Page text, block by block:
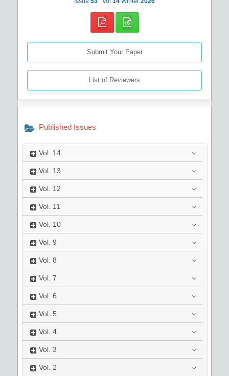
Submit Your Paper
List of Reviewers
Published Issues
Vol. 14
Vol. 13
Vol. 12
Vol. 11
Vol. 10
Vol. 9
Vol. 8
Vol. 7
Vol. 6
Vol. 5
Vol. 4
Vol. 3
Vol. 2